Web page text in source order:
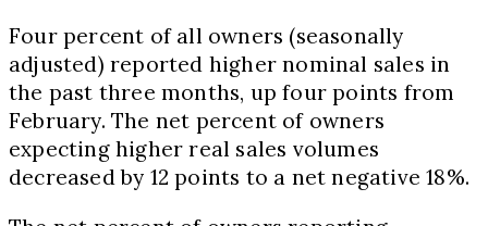
Four percent of all owners (seasonally
adjusted) reported higher nominal sales in
the past three months, up four points from
February. The net percent of owners
expecting higher real sales volumes
decreased by 12 points to a net negative 18%.